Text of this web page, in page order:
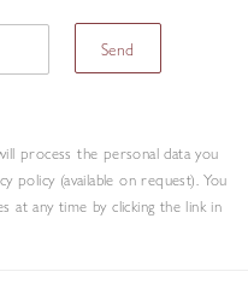
Send
process the personal data you
policy (available on request). You
at any time by clicking the link in